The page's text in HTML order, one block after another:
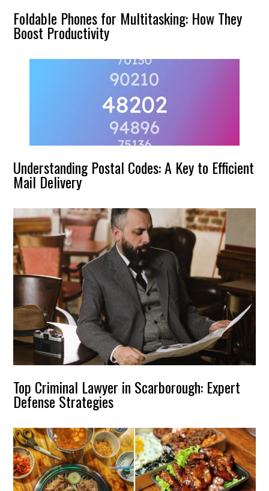
Foldable Phones for Multitasking: How They
Boost Productivity
Understanding Postal Codes: A Key to Efficient
Mail Delivery
Top Criminal Lawyer in Scarborough: Expert
Defense Strategies